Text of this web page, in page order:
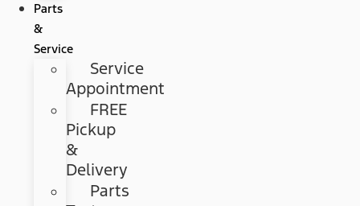
Parts
&
Service
Service
Appointment
FREE
Pickup
&
Delivery
Parts